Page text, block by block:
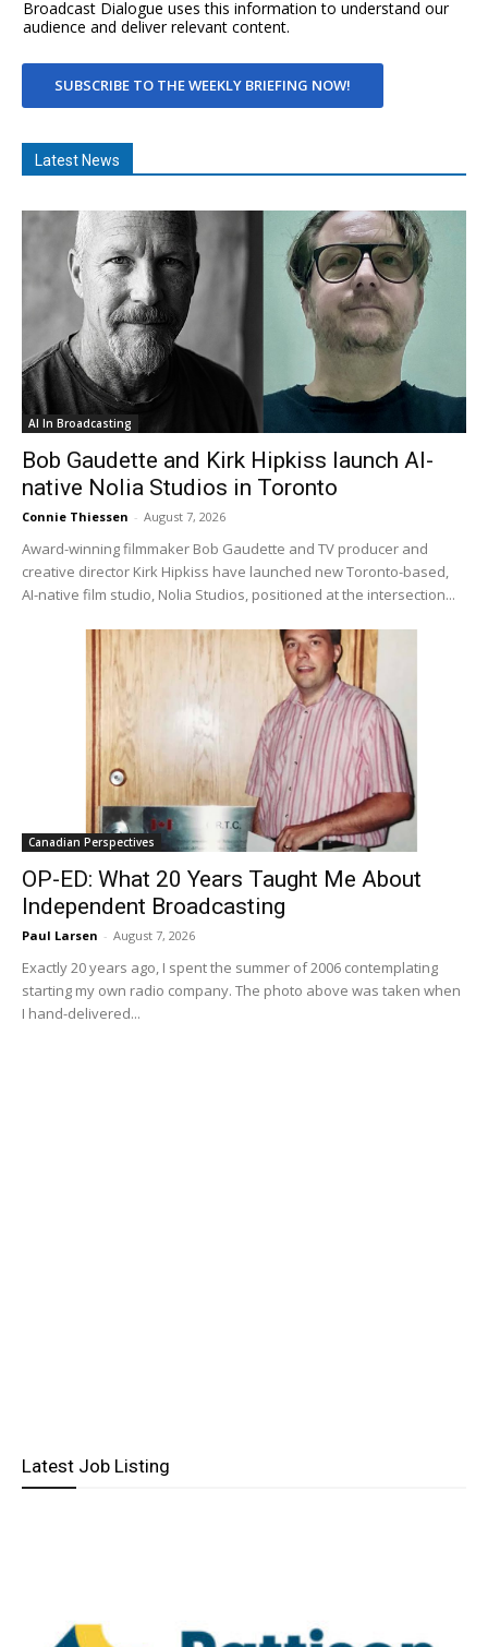
Broadcast Dialogue uses this information to understand our
audience and deliver relevant content.
SUBSCRIBE TO THE WEEKLY BRIEFING NOW!
Latest News
AI In Broadcasting
Bob Gaudette and Kirk Hipkiss launch AI-
native Nolia Studios in Toronto
Connie Thiessen - August 7, 2026
Award-winning filmmaker Bob Gaudette and TV producer and
creative director Kirk Hipkiss have launched new Toronto-based,
AI-native film studio, Nolia Studios, positioned at the intersection...
Canadian Perspectives
OP-ED: What 20 Years Taught Me About
Independent Broadcasting
Paul Larsen - August 7, 2026
Exactly 20 years ago, I spent the summer of 2006 contemplating
starting my own radio company. The photo above was taken when
I hand-delivered...
Latest Job Listing